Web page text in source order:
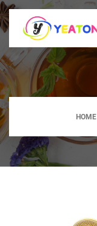
HOME